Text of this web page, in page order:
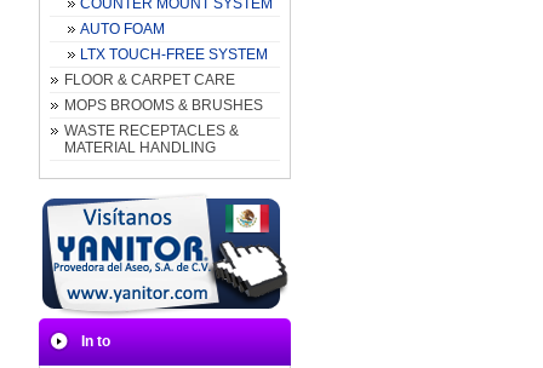
COUNTER MOUNT SYSTEM
AUTO FOAM
LTX TOUCH-FREE SYSTEM
FLOOR & CARPET CARE
MOPS BROOMS & BRUSHES
WASTE RECEPTACLES &
MATERIAL HANDLING
In to